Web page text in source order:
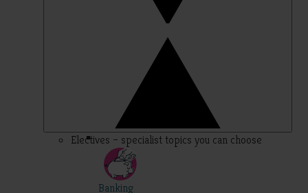
Electives – specialist topics you can choose
Banking